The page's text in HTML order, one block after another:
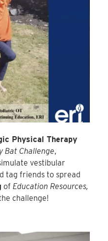
Physical Therapy
Bat Challenge,
vestibular
tag friends to spread
ofEducation Resources,
challenge!